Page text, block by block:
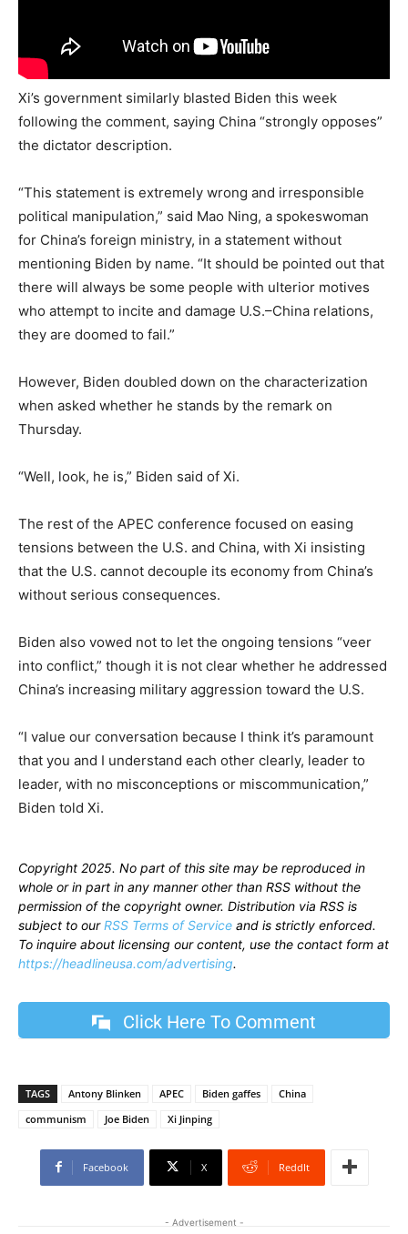
Xi’s government similarly blasted Biden this week
following the comment, saying China “strongly opposes”
the dictator description.
“This statement is extremely wrong and irresponsible
political manipulation,” said Mao Ning, a spokeswoman
for China’s foreign ministry, in a statement without
mentioning Biden by name. “It should be pointed out that
there will always be some people with ulterior motives
who attempt to incite and damage U.S.–China relations,
they are doomed to fail.”
However, Biden doubled down on the characterization
when asked whether he stands by the remark on
Thursday.
“Well, look, he is,” Biden said of Xi.
The rest of the APEC conference focused on easing
tensions between the U.S. and China, with Xi insisting
that the U.S. cannot decouple its economy from China’s
without serious consequences.
Biden also vowed not to let the ongoing tensions “veer
into conflict,” though it is not clear whether he addressed
China’s increasing military aggression toward the U.S.
“I value our conversation because I think it’s paramount
that you and I understand each other clearly, leader to
leader, with no misconceptions or miscommunication,”
Biden told Xi.
Copyright 2025. No part of this site may be reproduced in
whole or in part in any manner other than RSS without the
permission of the copyright owner. Distribution via RSS is
subject to ourRSS Terms of Service and is strictly enforced.
To inquire about licensing our content, use the contact form at
https://headlineusa.com/advertising.
Click Here To Comment
TAGS Antony Blinken APEC Biden gaffes
China
communism
Joe Biden Xi Jinping
Facebook X ReddIt
- Advertisement -